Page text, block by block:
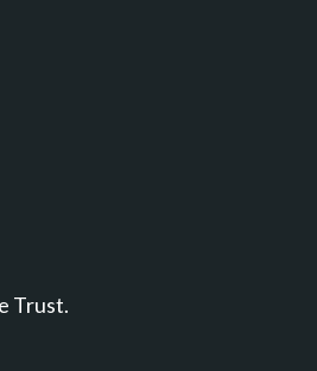
Trust.